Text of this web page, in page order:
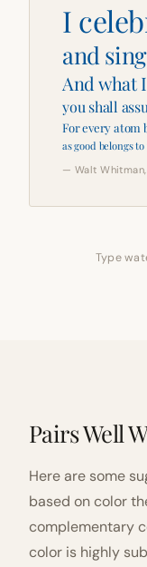
I
and
And what
you shall
For every atom
as good belongs to
— Walt
Type
Pairs Well
Here are some
based on color
complementary
color is highly